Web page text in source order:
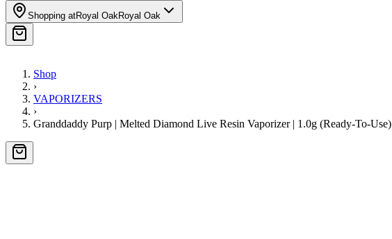
Shopping atRoyal OakRoyal Oak
Shop
›
VAPORIZERS
›
Granddaddy Purp | Melted Diamond Live Resin Vaporizer | 1.0g (Ready-To-Use)